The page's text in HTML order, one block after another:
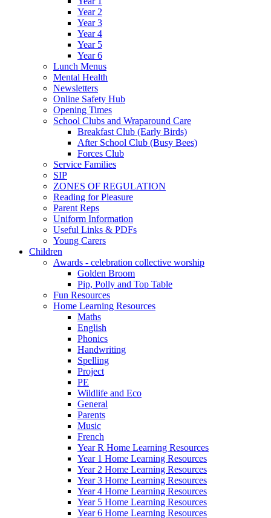
Year 2
Year 3
Year 4
Year 5
Year 6
Lunch Menus
Mental Health
Newsletters
Online Safety Hub
Opening Times
School Clubs and Wraparound Care
Breakfast Club (Early Birds)
After School Club (Busy Bees)
Forces Club
Service Families
SIP
ZONES OF REGULATION
Reading for Pleasure
Parent Reps
Uniform Information
Useful Links & PDFs
Young Carers
Children
Awards - celebration collective worship
Golden Broom
Pip, Polly and Top Table
Fun Resources
Home Learning Resources
Maths
English
Phonics
Handwriting
Spelling
Project
PE
Wildlife and Eco
General
Parents
Music
French
Year R Home Learning Resources
Year 1 Home Learning Resources
Year 2 Home Learning Resources
Year 3 Home Learning Resources
Year 4 Home Learning Resources
Year 5 Home Learning Resources
Year 6 Home Learning Resources